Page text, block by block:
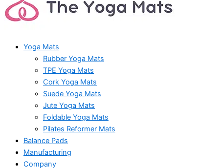
Yoga Mats
Rubber Yoga Mats
TPE Yoga Mats
Cork Yoga Mats
Suede Yoga Mats
Jute Yoga Mats
Foldable Yoga Mats
Pilates Reformer Mats
Balance Pads
Manufacturing
Company